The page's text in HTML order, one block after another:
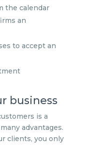
the calendar
an
to accept an
business
is a
advantages.
clients, you only